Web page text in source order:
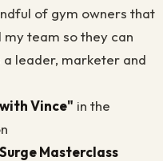
of gym owners that
team so they can
leader, marketer and
Vince" in the
Masterclass